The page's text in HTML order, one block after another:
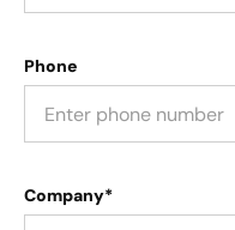
Phone
Company*